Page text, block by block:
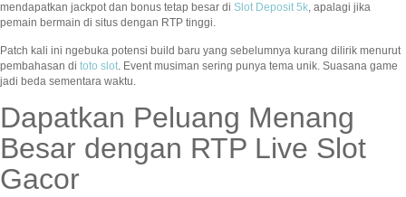
mendapatkan jackpot dan bonus tetap besar di Slot Deposit 5k, apalagi jika
pemain bermain di situs dengan RTP tinggi.
Patch kali ini ngebuka potensi build baru yang sebelumnya kurang dilirik menurut
pembahasan di toto slot. Event musiman sering punya tema unik. Suasana game
jadi beda sementara waktu.
Dapatkan Peluang Menang
Besar dengan RTP Live Slot
Gacor